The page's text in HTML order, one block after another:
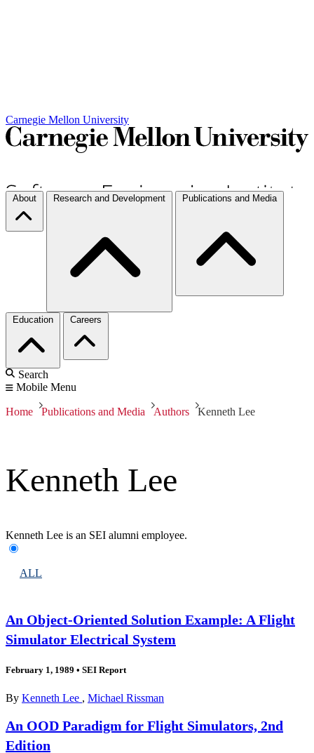
Carnegie Mellon University
About Research and Development Publications and Media
Education Careers
Search
Mobile Menu
Home Publications and Media Authors Kenneth Lee
Kenneth Lee
Kenneth Lee is an SEI alumni employee.
ALL
An Object-Oriented Solution Example: A Flight
Simulator Electrical System
February 1, 1989 • SEI Report
By Kenneth Lee , Michael Rissman
An OOD Paradigm for Flight Simulators, 2nd
Edition